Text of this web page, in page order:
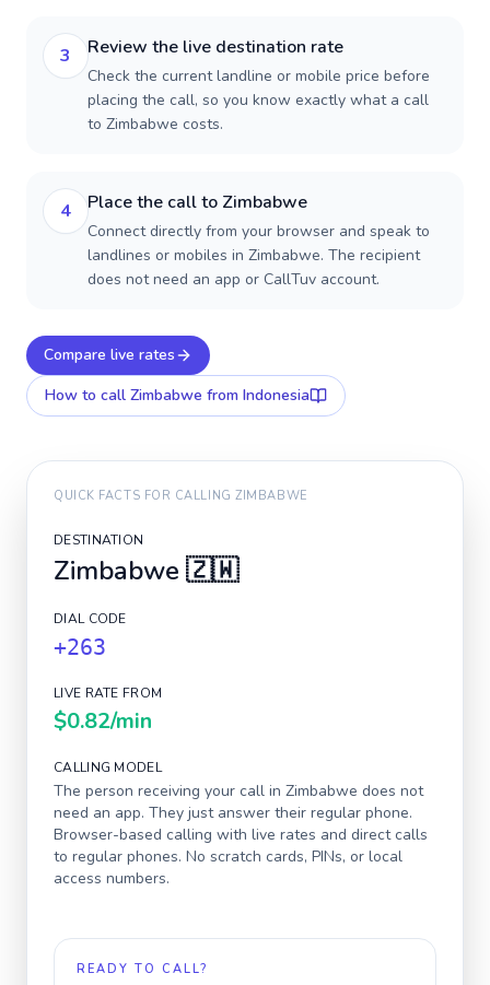
3 Review the live destination rate
Check the current landline or mobile price before
placing the call, so you know exactly what a call
to Zimbabwe costs.
4 Place the call to Zimbabwe
Connect directly from your browser and speak to
landlines or mobiles in Zimbabwe. The recipient
does not need an app or CallTuv account.
Compare live rates
How to call Zimbabwe from Indonesia
QUICK FACTS FOR CALLINGZIMBABWE
DESTINATION
Zimbabwe 🇿🇼
DIAL CODE
+263
LIVE RATE FROM
$0.82/min
CALLING MODEL
The person receiving your call in Zimbabwe does not
need an app. They just answer their regular phone.
Browser-based calling with live rates and direct calls
to regular phones. No scratch cards, PINs, or local
access numbers.
READY TO CALL?